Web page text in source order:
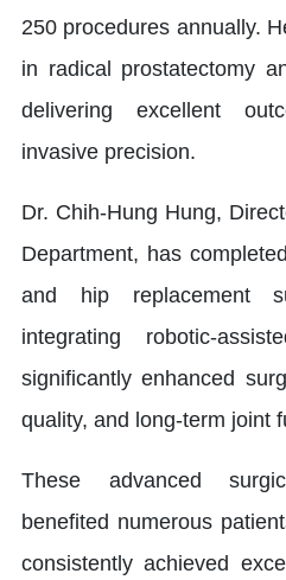
250 procedures annually.
in radical prostatectomy
delivering excellent
invasive precision.
Dr. Chih-Hung Hung,
Department, has
and hip replacement
integrating robotic-
significantly enhanced
quality, and long-term joint
These advanced
benefited numerous
consistently achieved